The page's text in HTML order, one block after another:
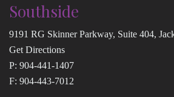
Southside
9191 RG Skinner Parkway, Suite 404,
Get Directions
P: 904-441-1407
F: 904-443-7012